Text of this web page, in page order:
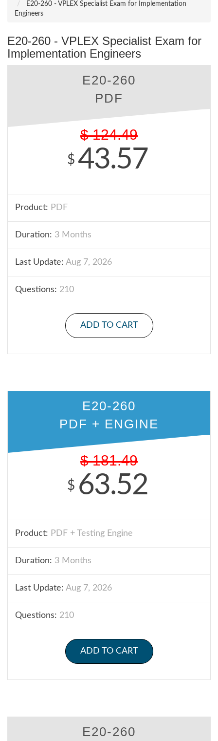
E20-260 - VPLEX Specialist Exam for Implementation
Engineers
E20-260 - VPLEX Specialist Exam for
Implementation Engineers
E20-260
PDF
$ 124.49
$ 43.57
Product: PDF
Duration: 3 Months
Last Update: Aug 7, 2026
Questions: 210
ADD TO CART
E20-260
PDF + ENGINE
$ 181.49
$ 63.52
Product: PDF + Testing Engine
Duration: 3 Months
Last Update: Aug 7, 2026
Questions: 210
ADD TO CART
E20-260